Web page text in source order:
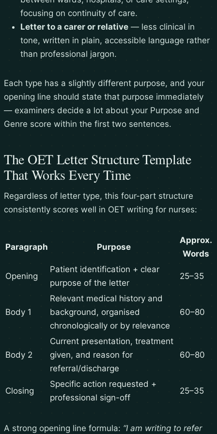
focusing on continuity of care.
Letter to a carer or relative — less clinical in
tone, written in plain, accessible language rather
than professional jargon.
Each type has a slightly different purpose, and your
opening line should state that purpose immediately
— examiners decide a lot about your Purpose and
Genre score within the first two sentences.
The OET Letter Structure Template
That Works Every Time
Regardless of letter type, this four-part structure
consistently scores well in OET writing for nurses:
Paragraph Purpose
Approx.
Words
Opening
Patient identification + clear
purpose of the letter
25–35
Body 1
Relevant medical history and
background, organised
chronologically or by relevance
60–80
Body 2
Current presentation, treatment
given, and reason for
referral/discharge
60–80
Closing
Specific action requested +
professional sign-off
25–35
A strong opening line formula: “I am writing to refer